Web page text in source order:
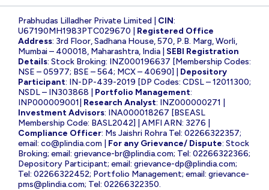
Prabhudas Lilladher Private Limited | CIN:
U67190MH1983PTC029670 | Registered Office
Address: 3rd Floor, Sadhana House, 570, P.B. Marg, Worli,
Mumbai – 400018, Maharashtra, India | SEBI Registration
Details: Stock Broking: INZ000196637 [Membership Codes:
NSE – 05977; BSE – 564; MCX – 40690] | Depository
Participant: IN-DP-439-2019 [DP Codes: CDSL – 12011300;
NSDL – IN303868 | Portfolio Management:
INP000009001| Research Analyst: INZ000000271 |
Investment Advisors: INA000018267 [BSEASL
Membership Code: BASL2042] | AMFI ARN: 3276 |
Compliance Officer: Ms Jaishri Rohra Tel: 02266322357;
email: co@plindia.com For any Grievance/ Dispute: Stock
Broking; email: grievance-br@plindia.com; Tel: 02266322366;
Depository Participant; email: grievance-dp@plindia.com;
Tel: 02266322452; Portfolio Management; email: grievance-
pms@plindia.com; Tel: 02266322350.